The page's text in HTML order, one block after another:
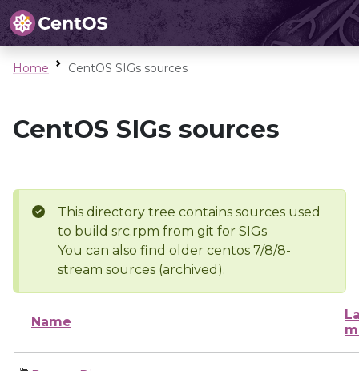
Home CentOS SIGs sources
CentOS SIGs sources
This directory tree contains sources used
to build src.rpm from git for SIGs
You can also find older centos 7/8/8-
stream sources (archived).
Name